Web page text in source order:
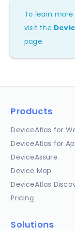
To learn
visit the
page.
Products
DeviceAtlas for
DeviceAtlas for
DeviceAssure
Device Map
DeviceAtlas
Pricing
Solutions